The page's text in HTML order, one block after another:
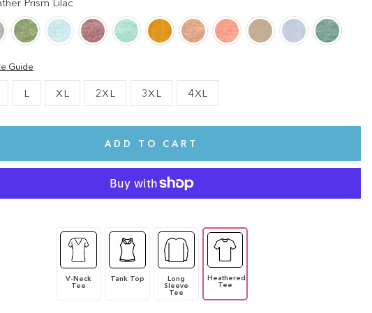
Guide
L XL 2XL 3XL 4XL
ADD TO CART
V-Neck
Tee
Tank Top Long
Sleeve
Tee
Heathered
Tee